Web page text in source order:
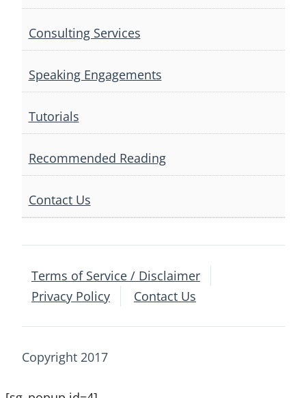
Consulting Services
Speaking Engagements
Tutorials
Recommended Reading
Contact Us
Terms of Service / Disclaimer
Privacy Policy
Contact Us
Copyright 2017